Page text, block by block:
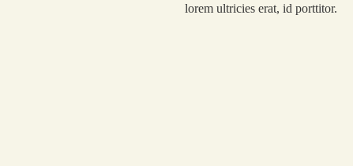
lorem ultricies erat, id porttitor.